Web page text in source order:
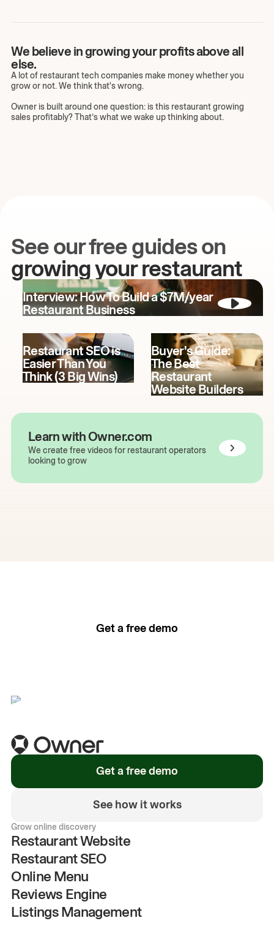
We believe in growing your profits above all
else.
A lot of restaurant tech companies make money whether you
grow or not. We think that's wrong.
Owner is built around one question: is this restaurant growing
sales profitably? That’s what we wake up thinking about.
See our free guides on
growing your restaurant
Interview: How To Build a $7M/year
Restaurant Business
Restaurant SEO is
Easier Than You
Think (3 Big Wins)
Buyer's Guide:
The Best
Restaurant
Website Builders
Learn with Owner.com
We create free videos for restaurant operators
looking to grow
Get a free demo
Get a free demo
See how it works
Grow online discovery
Restaurant Website
Restaurant SEO
Online Menu
Reviews Engine
Listings Management